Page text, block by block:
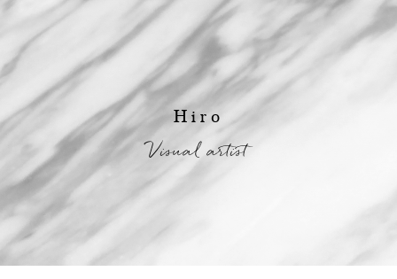
Hiro
Visual artist